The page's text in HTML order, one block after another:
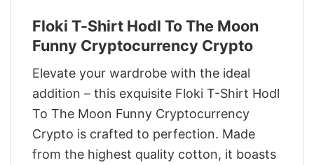
Floki T-Shirt Hodl To The Moon
Funny Cryptocurrency Crypto
Elevate your wardrobe with the ideal
addition – this exquisite Floki T-Shirt Hodl
To The Moon Funny Cryptocurrency
Crypto is crafted to perfection. Made
from the highest quality cotton, it boasts